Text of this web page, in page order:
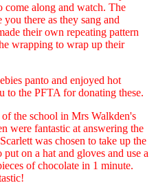
come along and watch. The
there as they sang and
their own repeating pattern
wrapping to wrap up their
panto and enjoyed hot
to the PFTA for donating these.
the school in Mrs Walkden's
were fantastic at answering the
was chosen to take up the
on a hat and gloves and use a
of chocolate in 1 minute.